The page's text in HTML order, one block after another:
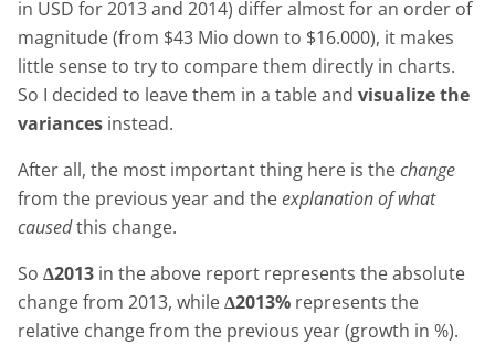
in USD for 2013 and 2014) differ almost for an order of
magnitude (from $43 Mio down to $16.000), it makes
little sense to try to compare them directly in charts.
So I decided to leave them in a table and visualize the
variances instead.
After all, the most important thing here is thechange
from the previous year and theexplanation of what
causedthis change.
So Δ2013 in the above report represents the absolute
change from 2013, whileΔ2013% represents the
relative change from the previous year (growth in %).